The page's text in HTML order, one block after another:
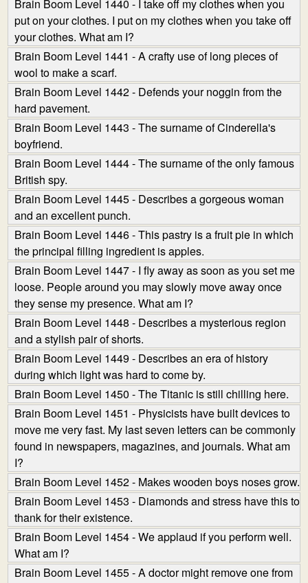
Brain Boom Level 1440 - I take off my clothes when you
put on your clothes. I put on my clothes when you take off
your clothes. What am I?
Brain Boom Level 1441 - A crafty use of long pieces of
wool to make a scarf.
Brain Boom Level 1442 - Defends your noggin from the
hard pavement.
Brain Boom Level 1443 - The surname of Cinderella's
boyfriend.
Brain Boom Level 1444 - The surname of the only famous
British spy.
Brain Boom Level 1445 - Describes a gorgeous woman
and an excellent punch.
Brain Boom Level 1446 - This pastry is a fruit pie in which
the principal filling ingredient is apples.
Brain Boom Level 1447 - I fly away as soon as you set me
loose. People around you may slowly move away once
they sense my presence. What am I?
Brain Boom Level 1448 - Describes a mysterious region
and a stylish pair of shorts.
Brain Boom Level 1449 - Describes an era of history
during which light was hard to come by.
Brain Boom Level 1450 - The Titanic is still chilling here.
Brain Boom Level 1451 - Physicists have built devices to
move me very fast. My last seven letters can be commonly
found in newspapers, magazines, and journals. What am
I?
Brain Boom Level 1452 - Makes wooden boys noses grow.
Brain Boom Level 1453 - Diamonds and stress have this to
thank for their existence.
Brain Boom Level 1454 - We applaud if you perform well.
What am I?
Brain Boom Level 1455 - A doctor might remove one from